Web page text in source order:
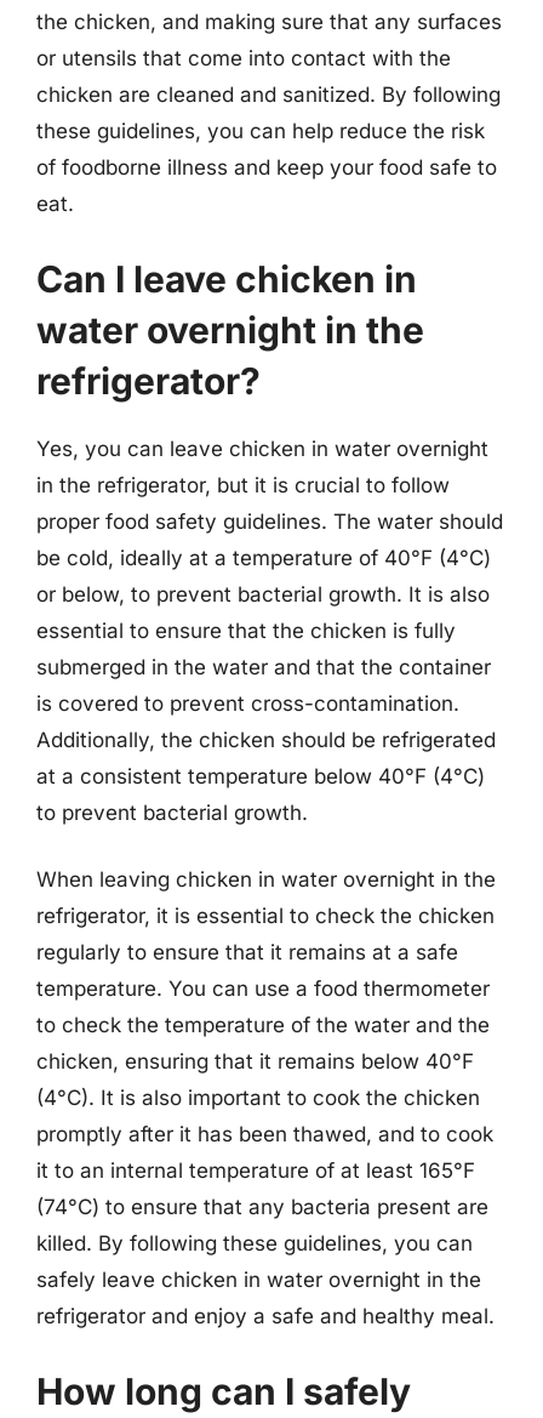
the chicken, and making sure that any surfaces
or utensils that come into contact with the
chicken are cleaned and sanitized. By following
these guidelines, you can help reduce the risk
of foodborne illness and keep your food safe to
eat.
Can I leave chicken in
water overnight in the
refrigerator?
Yes, you can leave chicken in water overnight
in the refrigerator, but it is crucial to follow
proper food safety guidelines. The water should
be cold, ideally at a temperature of 40°F (4°C)
or below, to prevent bacterial growth. It is also
essential to ensure that the chicken is fully
submerged in the water and that the container
is covered to prevent cross-contamination.
Additionally, the chicken should be refrigerated
at a consistent temperature below 40°F (4°C)
to prevent bacterial growth.
When leaving chicken in water overnight in the
refrigerator, it is essential to check the chicken
regularly to ensure that it remains at a safe
temperature. You can use a food thermometer
to check the temperature of the water and the
chicken, ensuring that it remains below 40°F
(4°C). It is also important to cook the chicken
promptly after it has been thawed, and to cook
it to an internal temperature of at least 165°F
(74°C) to ensure that any bacteria present are
killed. By following these guidelines, you can
safely leave chicken in water overnight in the
refrigerator and enjoy a safe and healthy meal.
How long can I safely